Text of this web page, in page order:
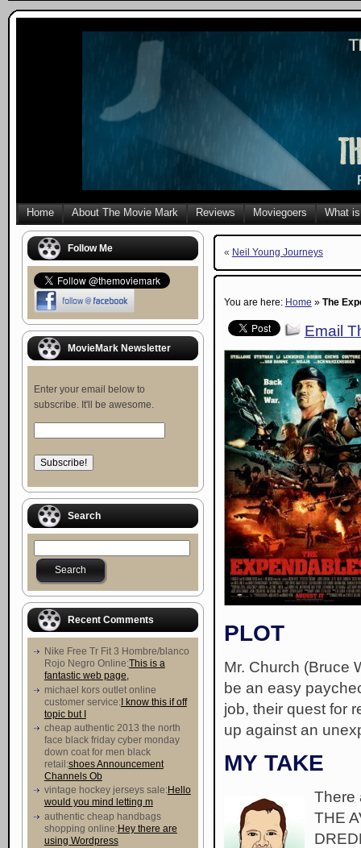
Home About The Movie Mark Reviews Moviegoers What
Follow Me
MovieMark Newsletter
Enter your email below to
subscribe. It'll be awesome.
Search
Recent Comments
Nike Free Tr Fit 3 Hombre/blanco
Rojo Negro Online:This is a
fantastic web page,
michael kors outlet online
customer service:I know this if off
topic but I
cheap authentic 2013 the north
face black friday cyber monday
down coat for men black
retail:shoes Announcement
Channels Ob
vintage hockey jerseys sale:Hello
would you mind letting m
authentic cheap handbags
shopping online:Hey there are
using Wordpress
« Neil Young Journeys
You are here: Home » The
Email
PLOT
Mr. Church (Bruce
be an easy
job, their quest for
up against an
MY TAKE
There
THE